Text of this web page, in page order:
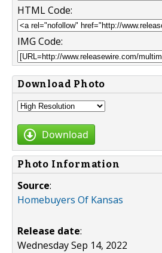
HTML Code:
IMG Code:
Download Photo
Download
Photo Information
Source:
Homebuyers Of Kansas
Release date:
Wednesday Sep 14, 2022